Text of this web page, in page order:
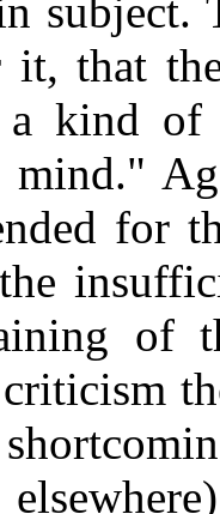
subject.
that
a kind of
mind."
for
of